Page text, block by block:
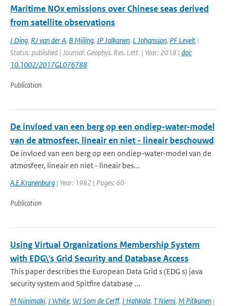
Maritime NOx emissions over Chinese seas derived
from satellite observations
J Ding, RJ van der A, B Mijling, JP Jalkanen, L Johansson, PF Levelt |
Status: published | Journal: Geophys. Res. Lett. | Year: 2018 | doi:
10.1002/2017GL076788
Publication
De invloed van een berg op een ondiep-water-model
van de atmosfeer, lineair en niet - lineair beschouwd
De invloed van een berg op een ondiep-water-model van de
atmosfeer, lineair en niet - lineair bes...
A.E.Kranenburg | Year: 1982 | Pages: 60
Publication
Using Virtual Organizations Membership System
with EDG\'s Grid Security and Database Access
This paper describes the European Data Grid s (EDG s) java
security system and Spitfire database ...
M Niinimaki, J White, WJ Som de Cerff, J Hahkala, T Niemi, M Pitkanen |